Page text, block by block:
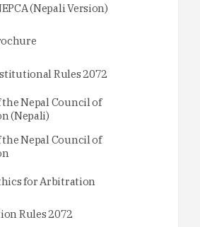
(Nepali Version)
Rules 2072
Nepal Council of
(Nepali)
Nepal Council of
for Arbitration
Rules 2072